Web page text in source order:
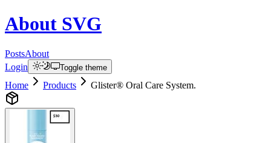
About SVG
PostsAbout
Login
Toggle theme
Home Products Glister® Oral Care System.